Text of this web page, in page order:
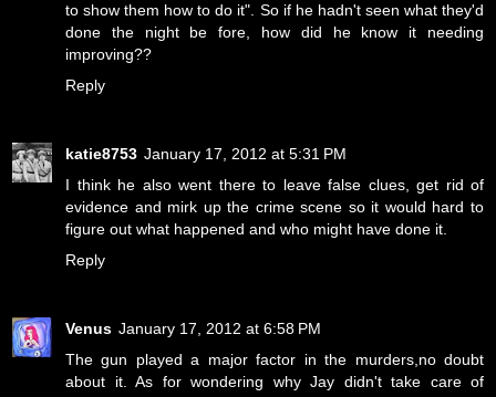
to show them how to do it". So if he hadn't seen what they'd
done the night be fore, how did he know it needing
improving??
Reply
katie8753 January 17, 2012 at 5:31 PM
I think he also went there to leave false clues, get rid of
evidence and mirk up the crime scene so it would hard to
figure out what happened and who might have done it.
Reply
Venus January 17, 2012 at 6:58 PM
The gun played a major factor in the murders,no doubt
about it. As for wondering why Jay didn't take care of